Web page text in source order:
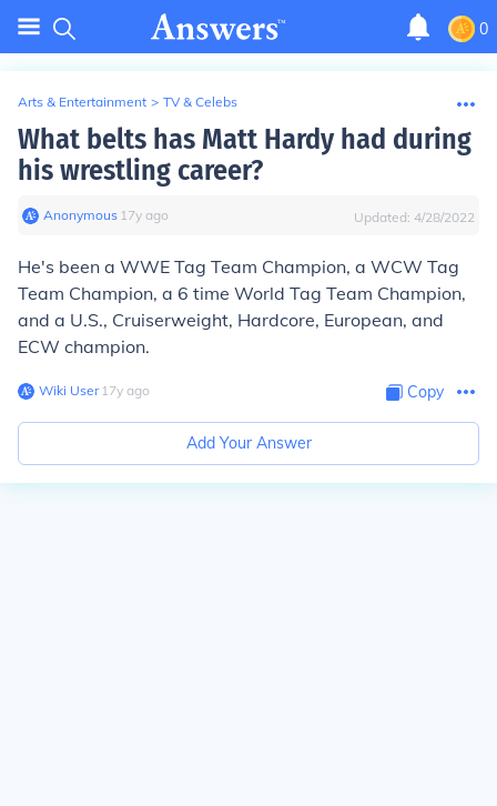
0
Arts & Entertainment > TV & Celebs
What belts has Matt Hardy had during
his wrestling career?
Anonymous∙ 17y ago Updated: 4/28/2022
He's been a WWE Tag Team Champion, a WCW Tag
Team Champion, a 6 time World Tag Team Champion,
and a U.S., Cruiserweight, Hardcore, European, and
ECW champion.
Wiki User∙17y ago Copy
Add Your Answer